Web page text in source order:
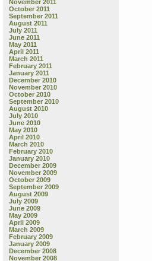
November 2011
October 2011
September 2011
August 2011
July 2011
June 2011
May 2011
April 2011
March 2011
February 2011
January 2011
December 2010
November 2010
October 2010
September 2010
August 2010
July 2010
June 2010
May 2010
April 2010
March 2010
February 2010
January 2010
December 2009
November 2009
October 2009
September 2009
August 2009
July 2009
June 2009
May 2009
April 2009
March 2009
February 2009
January 2009
December 2008
November 2008